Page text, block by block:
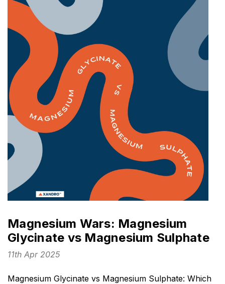
Magnesium Wars: Magnesium
Glycinate vs Magnesium Sulphate
11th Apr 2025
Magnesium Glycinate vs Magnesium Sulphate: Which